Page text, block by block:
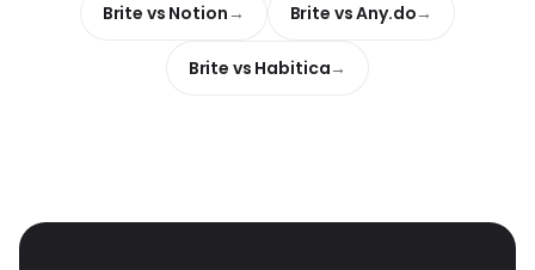
Brite vs Notion Brite vs Any.do
Brite vs Habitica